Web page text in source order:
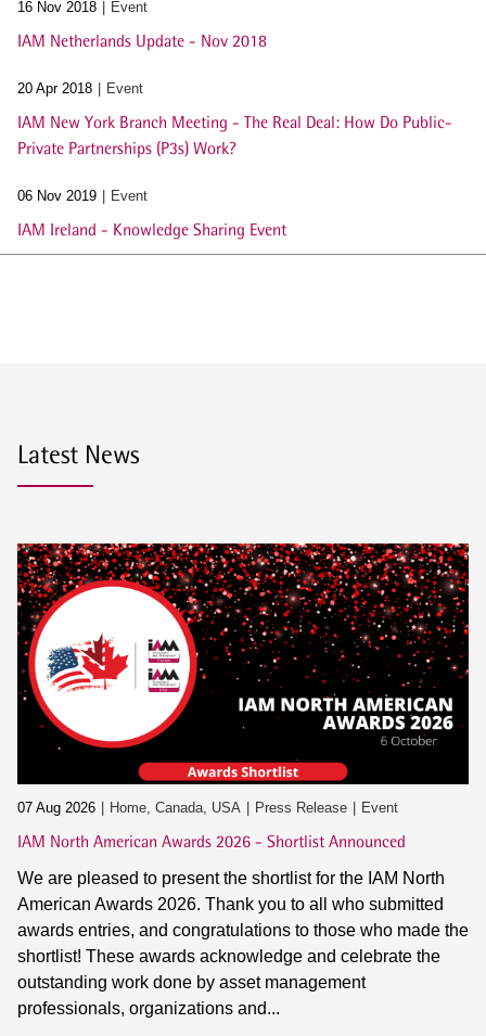
16 Nov 2018 Event
IAM Netherlands Update - Nov 2018
20 Apr 2018 Event
IAM New York Branch Meeting - The Real Deal: How Do Public-
Private Partnerships (P3s) Work?
06 Nov 2019 Event
IAM Ireland - Knowledge Sharing Event
Latest News
07 Aug 2026 Home, Canada, USA Press Release Event
IAM North American Awards 2026 - Shortlist Announced
We are pleased to present the shortlist for the IAM North
American Awards 2026. Thank you to all who submitted
awards entries, and congratulations to those who made the
shortlist! These awards acknowledge and celebrate the
outstanding work done by asset management
professionals, organizations and...